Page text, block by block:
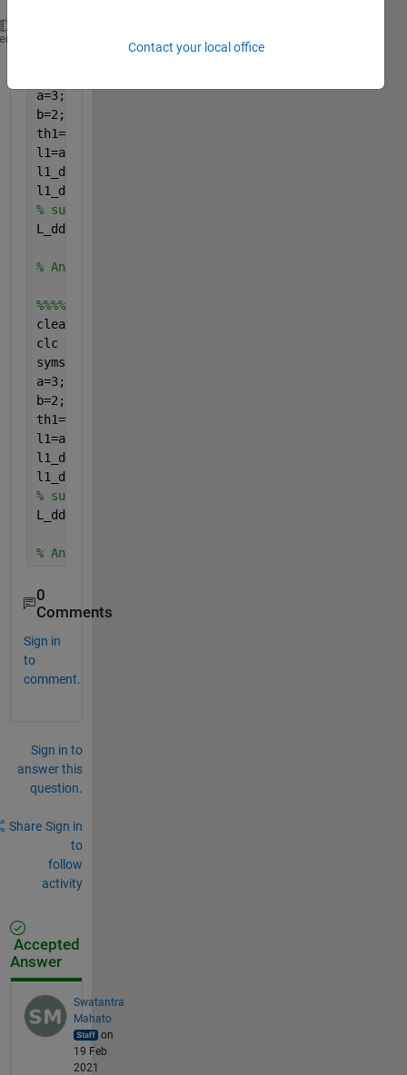
a=3;
b=2;
th1=atan2(a*sin(alpha1),(b*cos(alpha1)));
l1=a*cos(alpha1)*sin(th1)-b*sin(alpha1)*cos(th1);
l1_d=diff(l1,alpha1)*alpha1_d;
% subs alpha1=0.5236, alpha1_d=0.2, alpha1_dd=0.01
% Ans L_dd=NaN
%%%% when I replace atan2  by atan
clear
clc
syms
a=3;
b=2;
th1=atan(a*sin(alpha1)/(b*cos(alpha1)));
l1=a*cos(alpha1)*sin(th1)-b*sin(alpha1)*cos(th1);
l1_d=diff(l1,alpha1)*alpha1_d;
% subs alpha1=0.5236, alpha1_d=0.2, alpha1_dd=0.01
% Ans L_dd=-0.1789
0
Comments
Sign in
to
comment.
Sign in to
answer this
question.
Share Sign in
to
follow
activity
Accepted
Answer
Swatantra
Mahato
on
19 Feb
2021
Contact your local office